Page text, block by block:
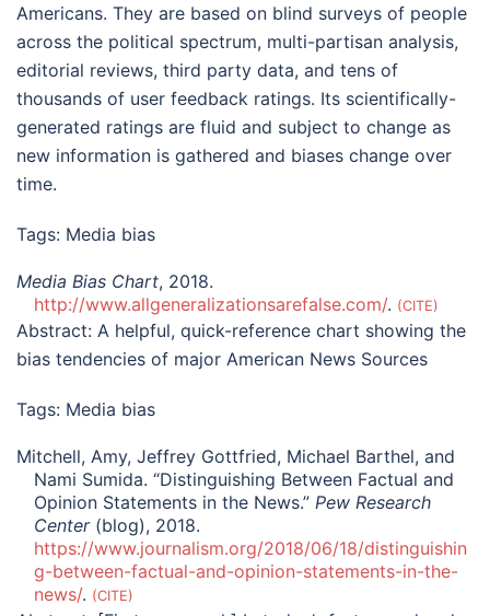
Americans. They are based on blind surveys of people
across the political spectrum, multi-partisan analysis,
editorial reviews, third party data, and tens of
thousands of user feedback ratings. Its scientifically-
generated ratings are fluid and subject to change as
new information is gathered and biases change over
time.
Tags: Media bias
Media Bias Chart, 2018.
http://www.allgeneralizationsarefalse.com/. CITE
Abstract: A helpful, quick-reference chart showing the
bias tendencies of major American News Sources
Tags: Media bias
Mitchell, Amy, Jeffrey Gottfried, Michael Barthel, and
Nami Sumida. “Distinguishing Between Factual and
Opinion Statements in the News.” Pew Research
Center(blog), 2018.
https://www.journalism.org/2018/06/18/distinguishin
g-between-factual-and-opinion-statements-in-the-
news/. CITE